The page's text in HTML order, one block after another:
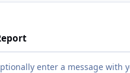
enter a message with